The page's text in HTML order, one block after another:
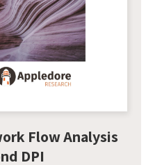
Flow Analysis
DPI